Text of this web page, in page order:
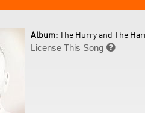
Album:The Hurry and The
License This Song 